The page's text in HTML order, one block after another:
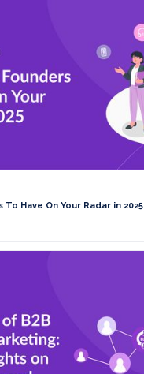
To Have On Your Radar in 2025